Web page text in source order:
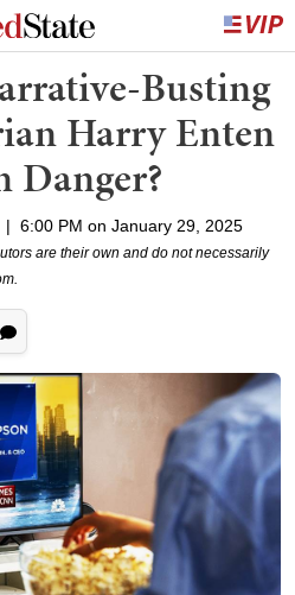
Busting
Harry Enten
Danger?
| 6:00 PM on January 29, 2025
are their own and do not necessarily